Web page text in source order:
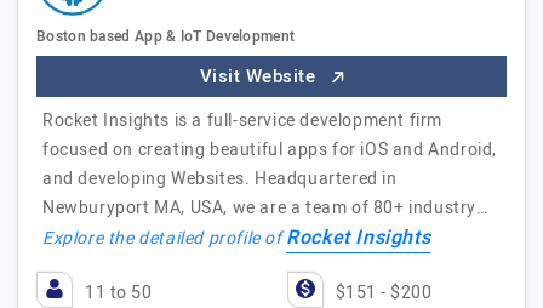
Boston based App & IoT Development
Visit Website
Rocket Insights is a full-service development firm
focused on creating beautiful apps for iOS and Android,
and developing Websites. Headquartered in
Newburyport MA, USA, we are a team of 80+ industry…
Explore the detailed profile ofRocket Insights
11 to 50 $151 - $200